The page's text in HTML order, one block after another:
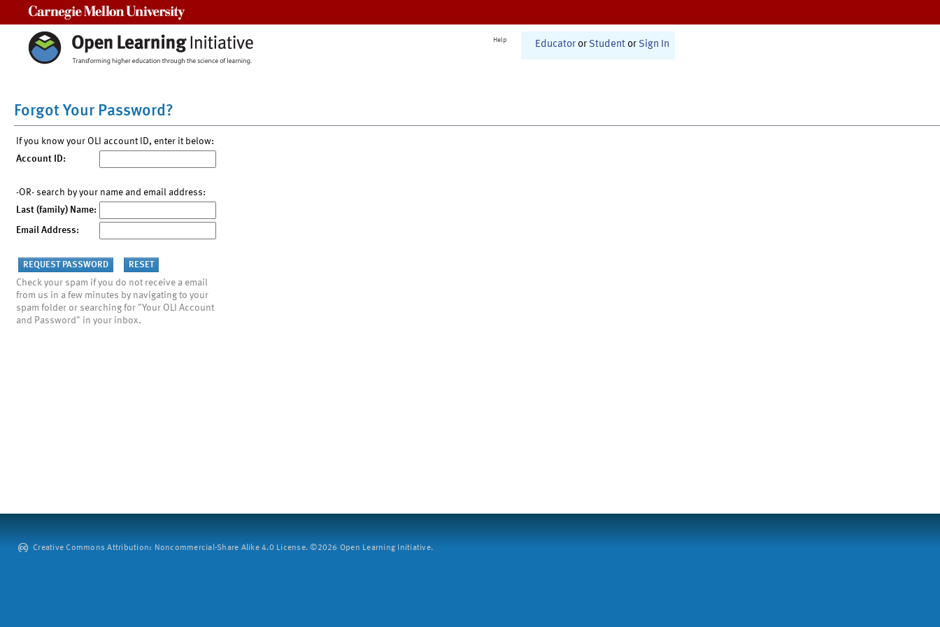
Help Educator or Student or Sign In
Forgot Your Password?
If you know your OLI account ID, enter it below:
Account ID:
-OR- search by your name and email address:
Last (family) Name:
Email Address:
Check your spam if you do not receive a email
from us in a few minutes by navigating to your
spam folder or searching for "Your OLI Account
and Password" in your inbox.
Creative Commons Attribution: Noncommercial-Share Alike 4.0 License. ©2026 Open Learning Initiative.